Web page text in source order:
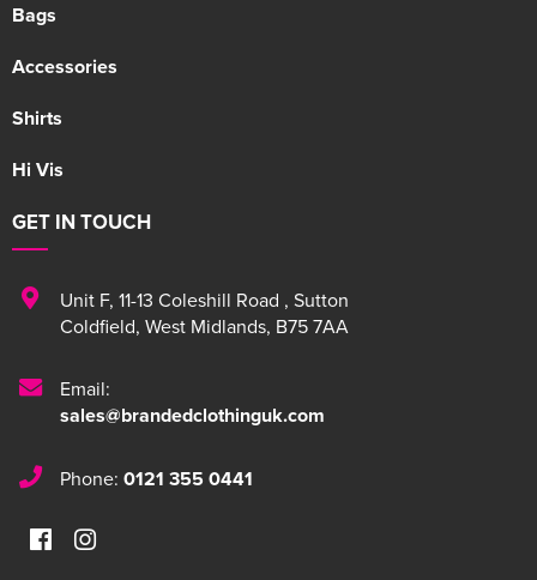
Bags
Accessories
Shirts
Hi Vis
GET IN TOUCH
Unit F, 11-13 Coleshill Road , Sutton
Coldfield, West Midlands, B75 7AA
Email:
sales@brandedclothinguk.com
Phone: 0121 355 0441